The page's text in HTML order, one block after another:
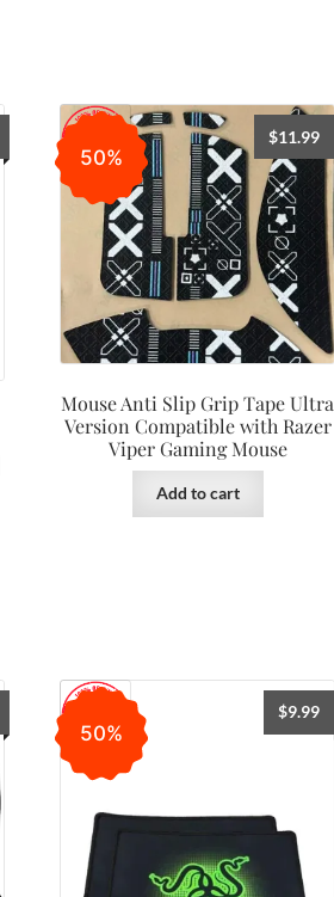
Mouse Anti Slip Grip Tape Ultra
Version Compatible with Razer
Viper Gaming Mouse
50%
$11.99
Add to cart
50%
$9.99